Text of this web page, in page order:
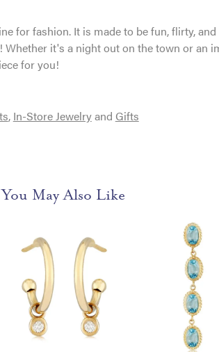
for fashion. It is made to be fun, flirty,
it's a night out on the town or an
for you!
, In-Store Jewelryand Gifts
You May Also Like